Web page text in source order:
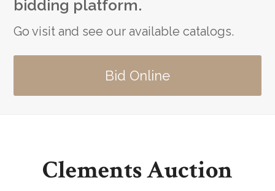
bidding platform.
Go visit and see our available catalogs.
Bid Online
Clements Auction